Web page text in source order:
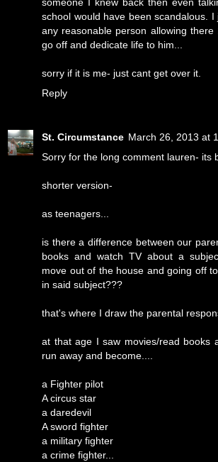
school would have been scandalous. I
any reasonable person allowing
go off and dedicate life to him...
sorry if it is me- just cant get over it.
Reply
St. Circumstance March 26, 2013 at
Sorry for the long comment lauren- its
shorter version-
as teenagers...
is there a difference between our
books and watch TV about a
move out of the house and going off
in said subject???
that's where I draw the parental
at that age I saw movies/read books
run away and become....
a Fighter pilot
A circus star
a daredevil
A sword fighter
a military fighter
a crime fighter...